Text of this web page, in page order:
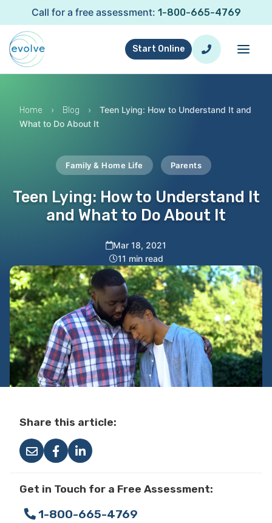
Call for a free assessment: 1-800-665-4769
Start Online
Home › Blog ›
Teen Lying: How to Understand It and
What to Do About It
Family & Home Life Parents
Teen Lying: How to Understand It
and What to Do About It
Mar 18, 2021
11 min read
Share this article:
Get in Touch for a Free Assessment:
1-800-665-4769